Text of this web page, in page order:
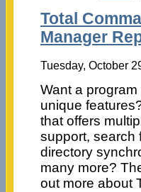
Total
Manager
Tuesday, October
Want a
unique
that offers
support, search
directory
many more?
out more about